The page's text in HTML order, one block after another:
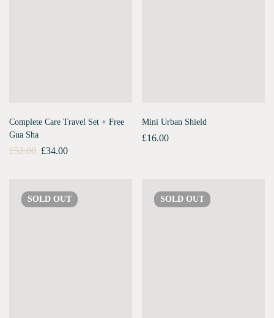
Complete Care Travel Set + Free
Gua Sha
£52.00 £34.00
Mini Urban Shield
£16.00
SOLD OUT SOLD OUT